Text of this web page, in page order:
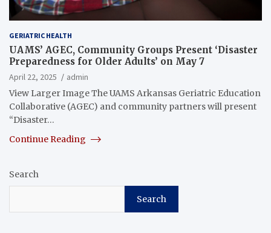
GERIATRIC HEALTH
UAMS’ AGEC, Community Groups Present ‘Disaster
Preparedness for Older Adults’ on May 7
April 22, 2025
admin
View Larger Image The UAMS Arkansas Geriatric Education
Collaborative (AGEC) and community partners will present
“Disaster…
Continue Reading
Search
Search